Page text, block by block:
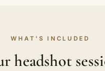
WHAT'S INCLUDED
headshot